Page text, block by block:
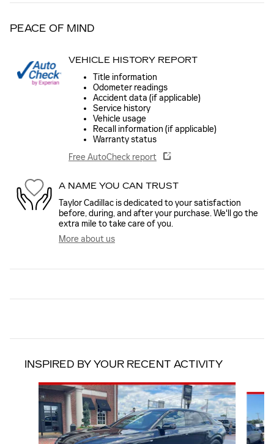
PEACE OF MIND
VEHICLE HISTORY REPORT
Title information
Odometer readings
Accident data (if applicable)
Service history
Vehicle usage
Recall information (if applicable)
Warranty status
Free AutoCheck report
A NAME YOU CAN TRUST
Taylor Cadillac is dedicated to your satisfaction
before, during, and after your purchase. We'll go the
extra mile to take care of you.
More about us
INSPIRED BY YOUR RECENT ACTIVITY
Slide 1 of 5